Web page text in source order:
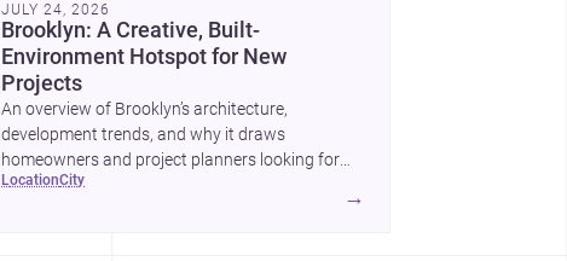
JULY 24, 2026
Brooklyn: A Creative, Built-
Environment Hotspot for New
Projects
An overview of Brooklyn’s architecture,
development trends, and why it draws
homeowners and project planners looking for
skilled <a
href="https://www.archsplace.com/architects/new-
location city
→